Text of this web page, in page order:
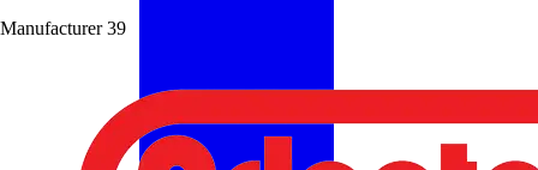
Manufacturer 39